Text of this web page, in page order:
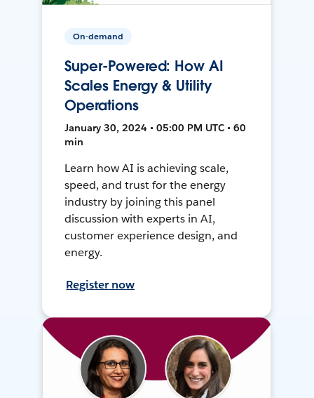
On-demand
Super-Powered: How AI
Scales Energy & Utility
Operations
January 30, 2024 • 05:00 PM UTC • 60
min
Learn how AI is achieving scale,
speed, and trust for the energy
industry by joining this panel
discussion with experts in AI,
customer experience design, and
energy.
Register now